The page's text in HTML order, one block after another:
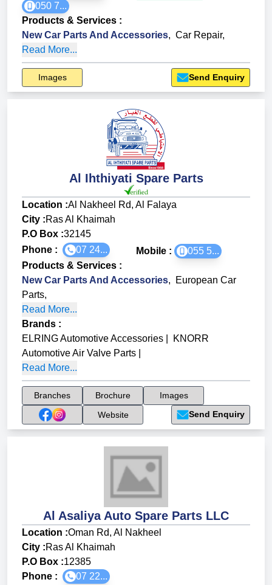
050 7...
Products & Services :
New Car Parts And Accessories, Car Repair,
Read More...
Images Send Enquiry
Al Ihthiyati Spare Parts
Location :Al Nakheel Rd, Al Falaya
City :Ras Al Khaimah
P.O Box :32145
Phone :
07 24... Mobile :
055 5...
Products & Services :
New Car Parts And Accessories,
European Car
Parts,
Read More...
Brands :
ELRING Automotive Accessories
KNORR
Automotive Air Valve Parts
Read More...
Branches Brochure
Images
Website
Send Enquiry
Al Asaliya Auto Spare Parts LLC
Location :Oman Rd, Al Nakheel
City :Ras Al Khaimah
P.O Box :12385
Phone :
07 22...